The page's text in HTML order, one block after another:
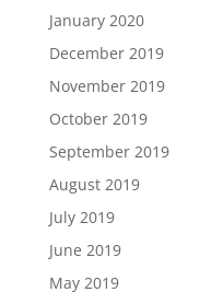
January 2020
December 2019
November 2019
October 2019
September 2019
August 2019
July 2019
June 2019
May 2019